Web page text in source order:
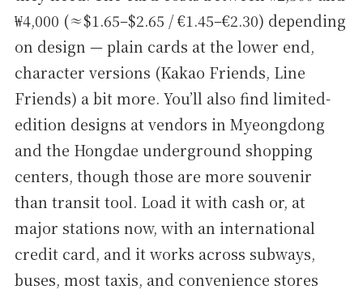
₩4,000 (≈$1.65–$2.65 / €1.45–€2.30) depending
on design — plain cards at the lower end,
character versions (Kakao Friends, Line
Friends) a bit more. You’ll also find limited-
edition designs at vendors in Myeongdong
and the Hongdae underground shopping
centers, though those are more souvenir
than transit tool. Load it with cash or, at
major stations now, with an international
credit card, and it works across subways,
buses, most taxis, and convenience stores